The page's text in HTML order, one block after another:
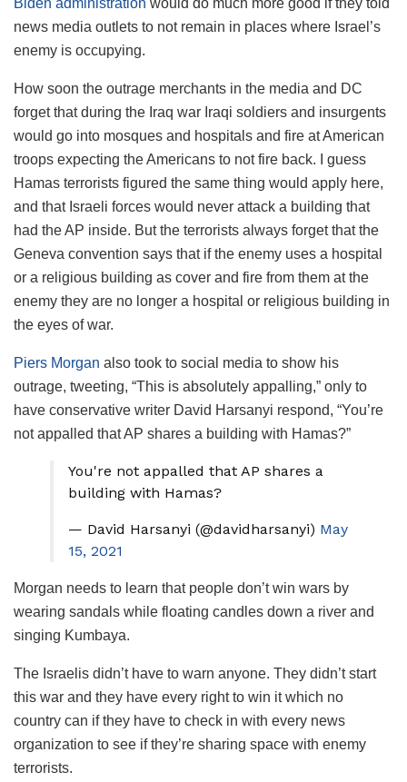
Biden administration would do much more good if they told
news media outlets to not remain in places where Israel’s
enemy is occupying.
How soon the outrage merchants in the media and DC
forget that during the Iraq war Iraqi soldiers and insurgents
would go into mosques and hospitals and fire at American
troops expecting the Americans to not fire back. I guess
Hamas terrorists figured the same thing would apply here,
and that Israeli forces would never attack a building that
had the AP inside. But the terrorists always forget that the
Geneva convention says that if the enemy uses a hospital
or a religious building as cover and fire from them at the
enemy they are no longer a hospital or religious building in
the eyes of war.
Piers Morgan also took to social media to show his
outrage, tweeting, “This is absolutely appalling,” only to
have conservative writer David Harsanyi respond, “You’re
not appalled that AP shares a building with Hamas?”
You're not appalled that AP shares a
building with Hamas?
— David Harsanyi (@davidharsanyi) May
15, 2021
Morgan needs to learn that people don’t win wars by
wearing sandals while floating candles down a river and
singing Kumbaya.
The Israelis didn’t have to warn anyone. They didn’t start
this war and they have every right to win it which no
country can if they have to check in with every news
organization to see if they’re sharing space with enemy
terrorists.